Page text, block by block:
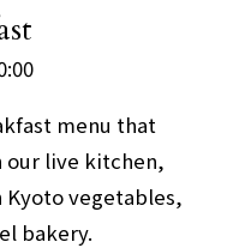
menu that
our live kitchen,
Kyoto vegetables,
bakery.